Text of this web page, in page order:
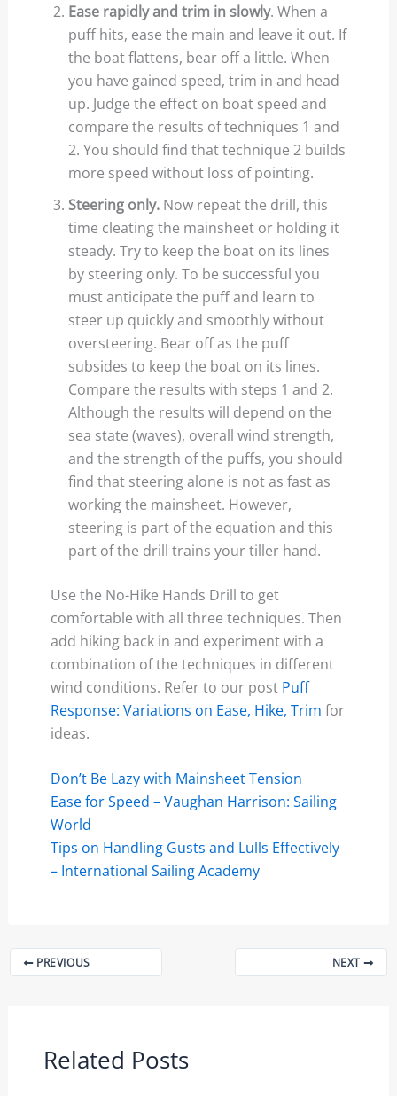
Ease rapidly and trim in slowly. When a
puff hits, ease the main and leave it out. If
the boat flattens, bear off a little. When
you have gained speed, trim in and head
up. Judge the effect on boat speed and
compare the results of techniques 1 and
2. You should find that technique 2 builds
more speed without loss of pointing.
Steering only.Now repeat the drill, this
time cleating the mainsheet or holding it
steady. Try to keep the boat on its lines
by steering only. To be successful you
must anticipate the puff and learn to
steer up quickly and smoothly without
oversteering. Bear off as the puff
subsides to keep the boat on its lines.
Compare the results with steps 1 and 2.
Although the results will depend on the
sea state (waves), overall wind strength,
and the strength of the puffs, you should
find that steering alone is not as fast as
working the mainsheet. However,
steering is part of the equation and this
part of the drill trains your tiller hand.
Use the No-Hike Hands Drill to get
comfortable with all three techniques. Then
add hiking back in and experiment with a
combination of the techniques in different
wind conditions. Refer to our post Puff
Response: Variations on Ease, Hike, Trim for
ideas.
Don’t Be Lazy with Mainsheet Tension
Ease for Speed – Vaughan Harrison: Sailing
World
Tips on Handling Gusts and Lulls Effectively
– International Sailing Academy
PREVIOUS NEXT
Related Posts